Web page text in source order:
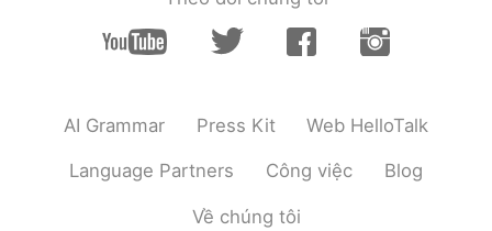
AI Grammar Press Kit Web HelloTalk
Language Partners Công việc Blog
Về chúng tôi